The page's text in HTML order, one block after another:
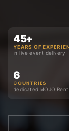
45+
YEARS OF
in live event delivery
6
COUNTRIES
dedicated MOJO